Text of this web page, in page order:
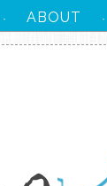
· ABOUT ·